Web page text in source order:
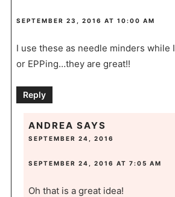
SEPTEMBER 23, 2016 AT 10:00 AM
I use these as needle minders while
or EPPing…they are great!!
Reply
ANDREA SAYS
SEPTEMBER 24, 2016
SEPTEMBER 24, 2016 AT 7:05 AM
Oh that is a great idea!